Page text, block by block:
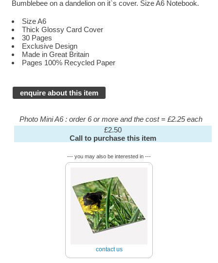
Bumblebee on a dandelion on it`s cover. Size A6 Notebook.
Size A6
Thick Glossy Card Cover
30 Pages
Exclusive Design
Made in Great Britain
Pages 100% Recycled Paper
enquire about this item
Photo Mini A6 : order 6 or more and the cost = £2.25 each
£2.50
Call to purchase this item
--- you may also be interested in ---
contact us